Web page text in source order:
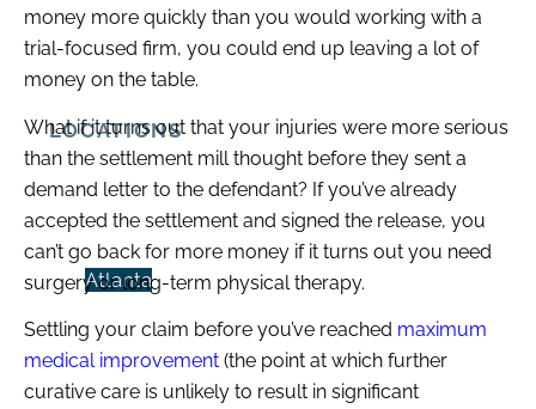
LOCATIONS
Atlanta
money more quickly than you would working with a
trial-focused firm, you could end up leaving a lot of
money on the table.
What if it turns out that your injuries were more serious
than the settlement mill thought before they sent a
demand letter to the defendant? If you’ve already
accepted the settlement and signed the release, you
can’t go back for more money if it turns out you need
surgery or long-term physical therapy.
Settling your claim before you’ve reached maximum
medical improvement (the point at which further
curative care is unlikely to result in significant